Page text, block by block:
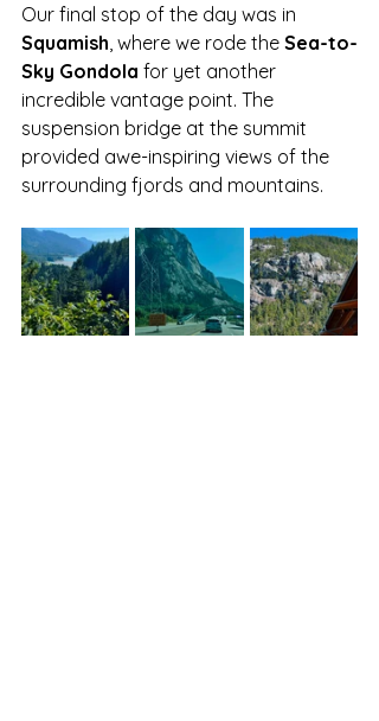
Our final stop of the day was in
Squamish , where we rode the Sea-to-
Sky Gondola for yet another
incredible vantage point. The
suspension bridge at the summit
provided awe-inspiring views of the
surrounding fjords and mountains.